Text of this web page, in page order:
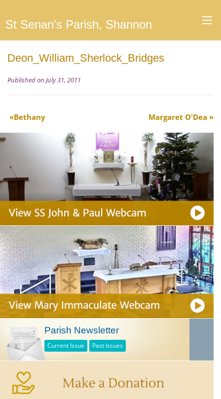
St Senan's Parish, Shannon
Deon_William_Sherlock_Bridges
Published on July 31, 2011
Bethany Margaret O'Dea
Parish Newsletter
Current Issue Past Issues